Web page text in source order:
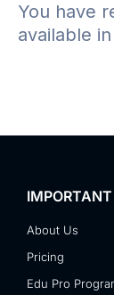
You have
available
About Us
Pricing
Edu Pro